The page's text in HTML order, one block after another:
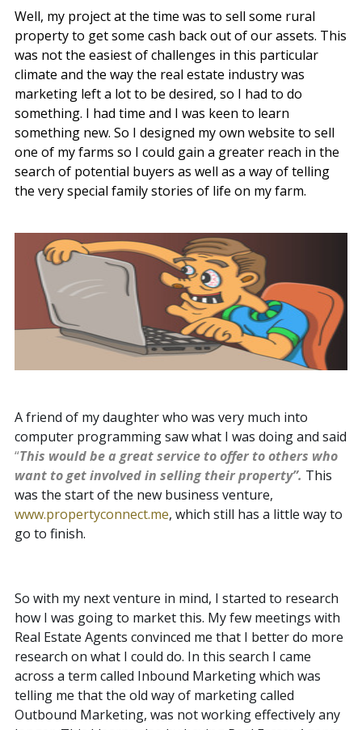
Well, my project at the time was to sell some rural
property to get some cash back out of our assets. This
was not the easiest of challenges in this particular
climate and the way the real estate industry was
marketing left a lot to be desired, so I had to do
something. I had time and I was keen to learn
something new. So I designed my own website to sell
one of my farms so I could gain a greater reach in the
search of potential buyers as well as a way of telling
the very special family stories of life on my farm.
A friend of my daughter who was very much into
computer programming saw what I was doing and said
“This would be a great service to offer to others who
want to get involved in selling their property”. This
was the start of the new business venture,
www.propertyconnect.me, which still has a little way to
go to finish.
So with my next venture in mind, I started to research
how I was going to market this. My few meetings with
Real Estate Agents convinced me that I better do more
research on what I could do. In this search I came
across a term called Inbound Marketing which was
telling me that the old way of marketing called
Outbound Marketing, was not working effectively any